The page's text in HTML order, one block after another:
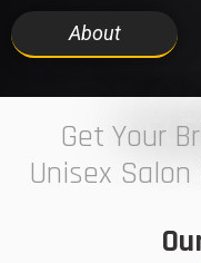
About
7
Get Your
Unisex Salon